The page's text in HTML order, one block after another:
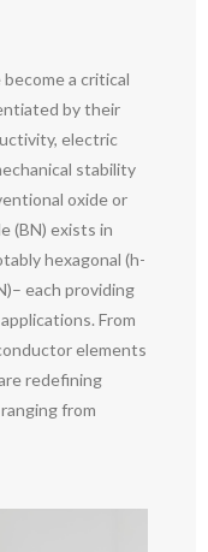
a critical
by their
electric
stability
oxide or
(BN) exists in
hexagonal (h-
each providing
From
elements
redefining
from